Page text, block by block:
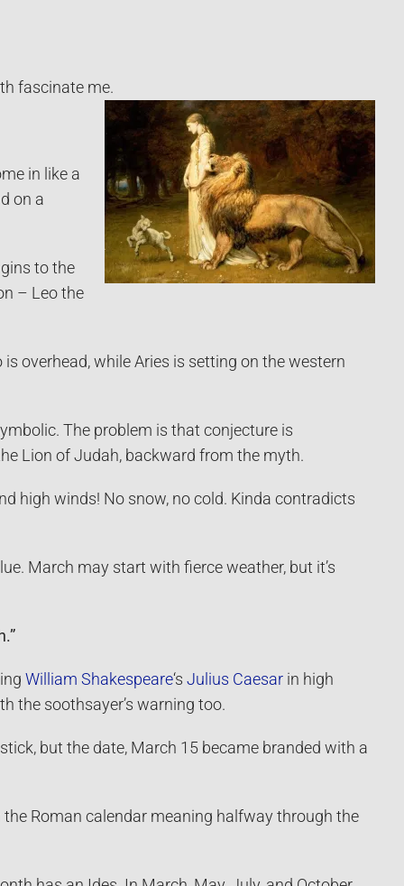
fascinate me.
in like a
on a
to the
– Leo the
overhead, while Aries is setting on the western
The problem is that conjecture is
Lion of Judah, backward from the myth.
high winds! No snow, no cold. Kinda contradicts
March may start with fierce weather, but it’s
William Shakespeare‘s Julius Caesarin high
the soothsayer’s warning too.
but the date, March 15 became branded with a
Roman calendar meaning halfway through the